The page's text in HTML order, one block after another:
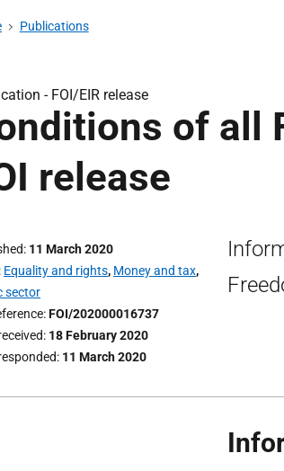
Publications
- FOI/EIR release
of all
release
11 March 2020
Equality and rights, Money and tax,
sector
FOI/202000016737
18 February 2020
11 March 2020